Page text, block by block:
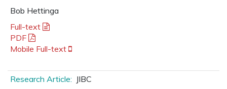
Bob Hettinga
Full-text
PDF
Mobile Full-text
Research Article: JIBC